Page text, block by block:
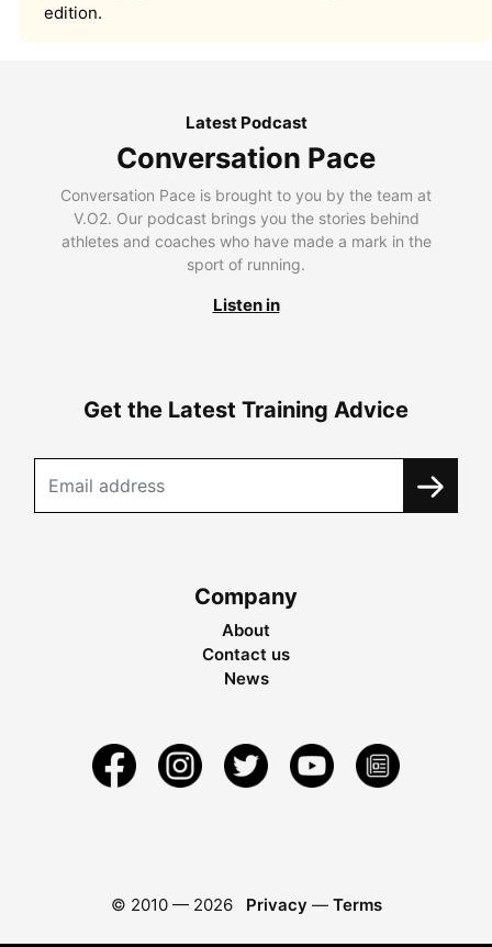
edition.
Latest Podcast
Conversation Pace
Conversation Pace is brought to you by the team at
V.O2. Our podcast brings you the stories behind
athletes and coaches who have made a mark in the
sport of running.
Listen in
Get the Latest Training Advice
Company
About
Contact us
News
© 2010 — 2026 Privacy — Terms